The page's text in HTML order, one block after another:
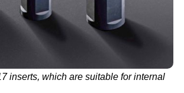
inserts, which are suitable for internal